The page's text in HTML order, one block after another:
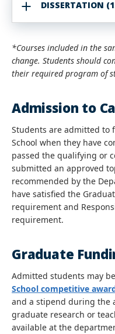
DISSERTATION
*Courses included in the
change. Students should
their required program of
Admission to
Students are admitted to
School when they have
passed the qualifying or
submitted an approved
recommended by the
have satisfied the
requirement and
requirement.
Graduate
Admitted students may
School competitive
and a stipend during the
graduate research or
available at the